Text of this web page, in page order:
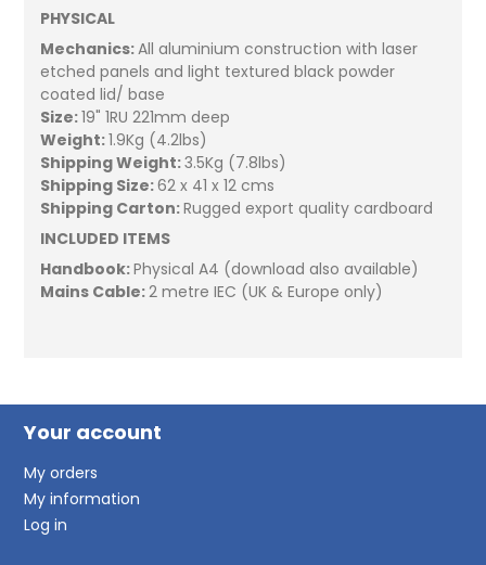
PHYSICAL
Mechanics:All aluminium construction with laser
etched panels and light textured black powder
coated lid/ base
Size:19" 1RU 221mm deep
Weight:1.9Kg (4.2lbs)
Shipping Weight:3.5Kg (7.8lbs)
Shipping Size:62 x 41 x 12 cms
Shipping Carton:Rugged export quality cardboard
INCLUDED ITEMS
Handbook:Physical A4 (download also available)
Mains Cable:2 metre IEC (UK & Europe only)
Your account
My orders
My information
Log in